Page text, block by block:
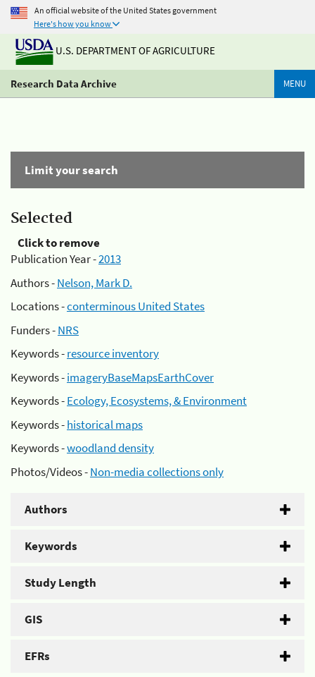
An official website of the United States government
Here's how you know
U.S. DEPARTMENT OF AGRICULTURE
Research Data Archive MENU
Limit your search
Selected
Click to remove
Publication Year -2013
Authors -Nelson, Mark D.
Locations -conterminous United States
Funders -NRS
Keywords -resource inventory
Keywords -imageryBaseMapsEarthCover
Keywords -Ecology, Ecosystems, & Environment
Keywords -historical maps
Keywords -woodland density
Photos/Videos -Non-media collections only
Authors
Keywords
Study Length
GIS
EFRs